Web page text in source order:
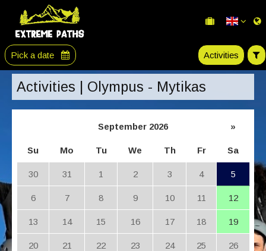
Pick a date Activities
Activities | Olympus - Mytikas
September 2026 »
Su Mo Tu We Th Fr Sa
30 31 1 2 3 4 5
6 7 8 9 10 11 12
13 14 15 16 17 18 19
20 21 22 23 24 25 26